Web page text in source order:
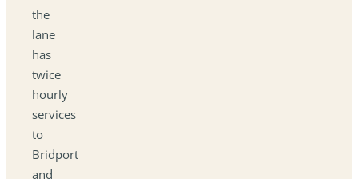
the
lane
has
twice
hourly
services
to
Bridport
and